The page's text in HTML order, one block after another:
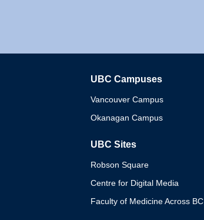
UBC Campuses
Vancouver Campus
Okanagan Campus
UBC Sites
Robson Square
Centre for Digital Media
Faculty of Medicine Across BC